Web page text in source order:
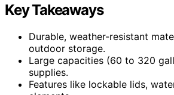
Key Takeaways
Durable, weather-resistant
outdoor storage.
Large capacities (60 to 320
supplies.
Features like lockable lids,